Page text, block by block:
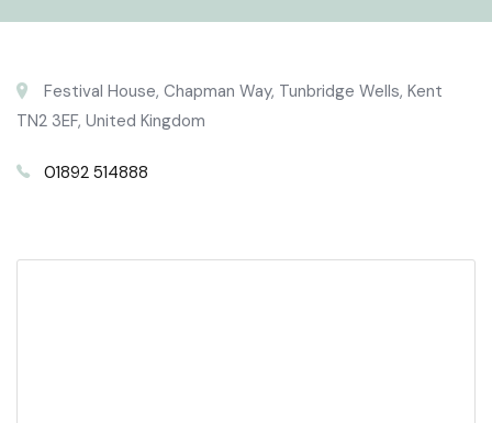
Festival House, Chapman Way, Tunbridge Wells, Kent
TN2 3EF, United Kingdom
01892 514888